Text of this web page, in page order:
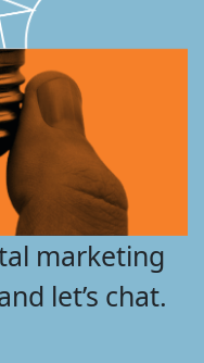
marketing
let’s chat.